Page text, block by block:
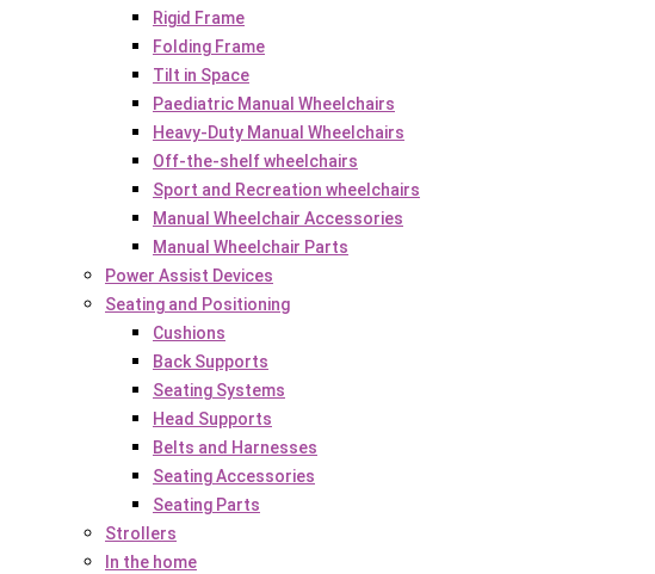
Rigid Frame
Folding Frame
Tilt in Space
Paediatric Manual Wheelchairs
Heavy-Duty Manual Wheelchairs
Off-the-shelf wheelchairs
Sport and Recreation wheelchairs
Manual Wheelchair Accessories
Manual Wheelchair Parts
Power Assist Devices
Seating and Positioning
Cushions
Back Supports
Seating Systems
Head Supports
Belts and Harnesses
Seating Accessories
Seating Parts
Strollers
In the home